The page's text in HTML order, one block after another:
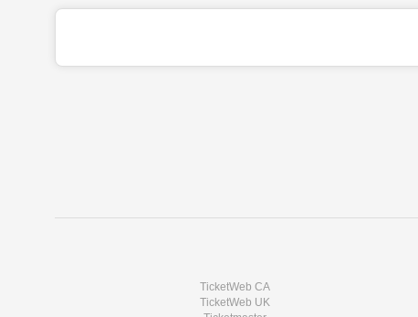
TicketWeb CA
TicketWeb UK